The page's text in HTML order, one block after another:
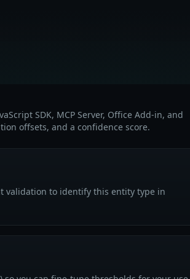
SDK, MCP Server, Office Add-in, and
offsets, and a confidence score.
validation to identify this entity type in